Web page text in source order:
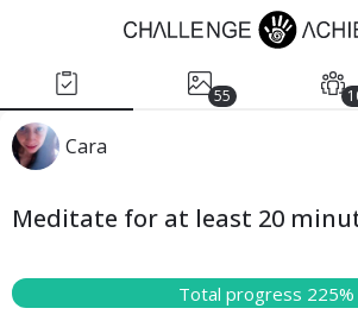
55
Cara
Meditate for at least 20
Total progress 225%